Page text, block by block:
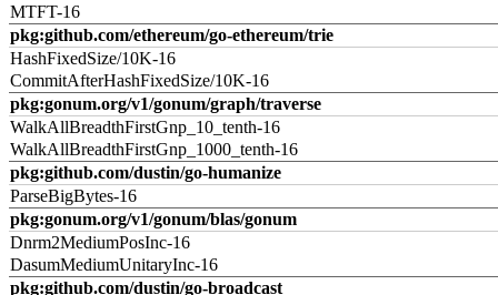
MTFT-16
pkg:github.com/ethereum/go-ethereum/trie
HashFixedSize/10K-16
CommitAfterHashFixedSize/10K-16
pkg:gonum.org/v1/gonum/graph/traverse
WalkAllBreadthFirstGnp_10_tenth-16
WalkAllBreadthFirstGnp_1000_tenth-16
pkg:github.com/dustin/go-humanize
ParseBigBytes-16
pkg:gonum.org/v1/gonum/blas/gonum
Dnrm2MediumPosInc-16
DasumMediumUnitaryInc-16
pkg:github.com/dustin/go-broadcast